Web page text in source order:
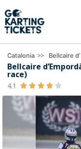
Catalonia >> Bellcaire
Bellcaire
race)
4.1     